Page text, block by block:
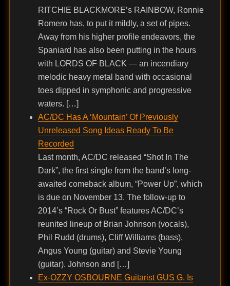
RITCHIE BLACKMORE’s RAINBOW, Ronnie
Romero has, to put it mildly, a set of pipes.
Away from his higher profile endeavors, the
Spaniard has also been putting in the hours
with LORDS OF BLACK — an incendiary
melodic heavy metal band with occasional
toes dipped in symphonic and progressive
waters. […]
AC/DC Has A ‘Mountain’ Of Previously
Unreleased Song Ideas Ready To Be
Recorded
Last month, AC/DC released “Shot In The
Dark”, the first single from the band’s long-
awaited comeback album, “Power Up”, which
is due on November 13. The follow-up to
2014’s “Rock Or Bust” features AC/DC’s
reunited lineup of Brian Johnson (vocals),
Phil Rudd (drums), Cliff Williams (bass),
Angus Young (guitar) and Stevie Young
(guitar). Johnson and […]
Ex-OZZY OSBOURNE Guitarist GUS G. Is